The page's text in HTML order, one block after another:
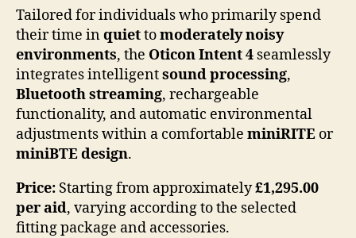
Tailored for individuals who primarily spend
their time inquiettomoderately noisy
environments, the Oticon Intent 4 seamlessly
integrates intelligentsound processing,
Bluetooth streaming, rechargeable
functionality, and automatic environmental
adjustments within a comfortable miniRITE or
miniBTE design.
Price: Starting from approximately£1,295.00
per aid, varying according to the selected
fitting package and accessories.